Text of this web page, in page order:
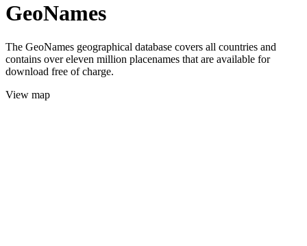
GeoNames
The GeoNames geographical database covers all countries and
contains over eleven million placenames that are available for
download free of charge.
View map